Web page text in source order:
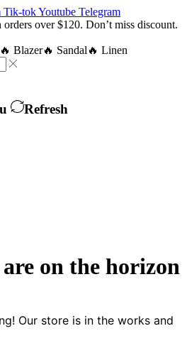
Tik-tokYoutube Telegram
over $120. Don’t miss discount.
🔥 Blazer🔥 Sandal 🔥 Linen
Refresh
on the horizon
Our store is in the works and